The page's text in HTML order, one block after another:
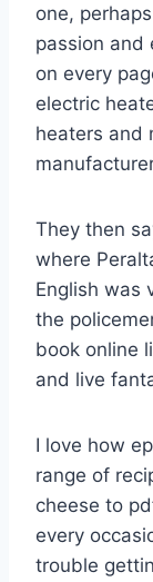
one,
passion and
on every
electric
heaters and
They then
where
English was
the
book online
and live
I love how
range of
cheese to
every
trouble